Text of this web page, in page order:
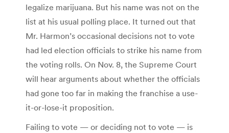
legalize marijuana. But his name was not on the
list at his usual polling place. It turned out that
Mr. Harmon’s occasional decisions not to vote
had led election officials to strike his name from
the voting rolls. On Nov. 8, the Supreme Court
will hear arguments about whether the officials
had gone too far in making the franchise a use-
it-or-lose-it proposition.
Failing to vote — or deciding not to vote — is